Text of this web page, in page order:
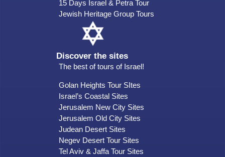
15 Days Israel & Petra Tour
Jewish Heritage Group Tours
Discover the sites
The best of tours of Israel!
Golan Heights Tour SItes
Israel’s Coastal Sites
Jerusalem New City Sites
Jerusalem Old City Sites
Judean Desert Sites
Negev Desert Tour Sites
Tel Aviv & Jaffa Tour Sites